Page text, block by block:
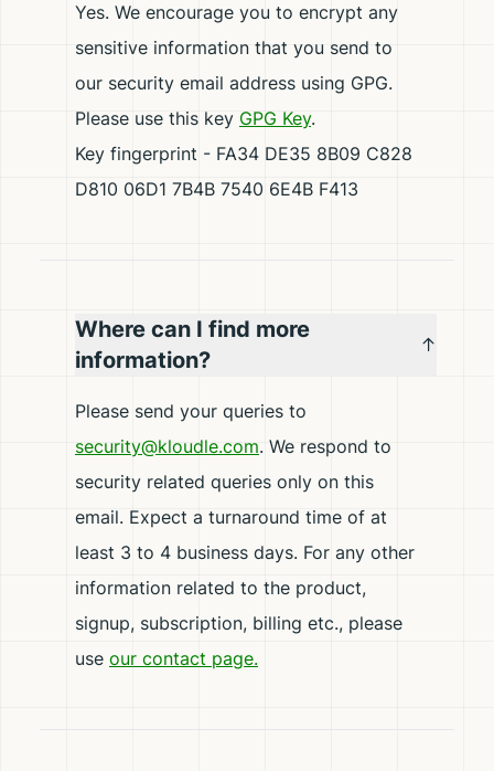
Yes. We encourage you to encrypt any
sensitive information that you send to
our security email address using GPG.
Please use this key GPG Key.
Key fingerprint - FA34 DE35 8B09 C828
D810 06D1 7B4B 7540 6E4B F413
Where can I find more
information?
Please send your queries to
security@kloudle.com. We respond to
security related queries only on this
email. Expect a turnaround time of at
least 3 to 4 business days. For any other
information related to the product,
signup, subscription, billing etc., please
use our contact page.